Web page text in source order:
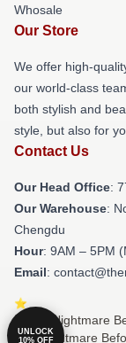
Whosale
Our Store
We offer high-
our world-class
both stylish and
style, but also for
Contact Us
Our Head Office:
Our Warehouse:
Chengdu
Hour: 9AM – 5PM
Email:
© The Nightmare
The Nightmare
UNLOCK
10% OFF